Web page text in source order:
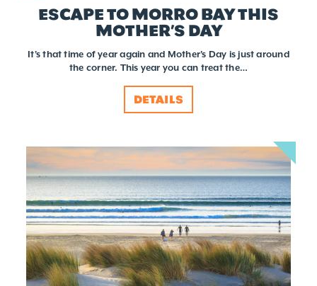
ESCAPE TO MORRO BAY THIS
MOTHER’S DAY
It's that time of year again and Mother's Day is just around
the corner. This year you can treat the…
DETAILS